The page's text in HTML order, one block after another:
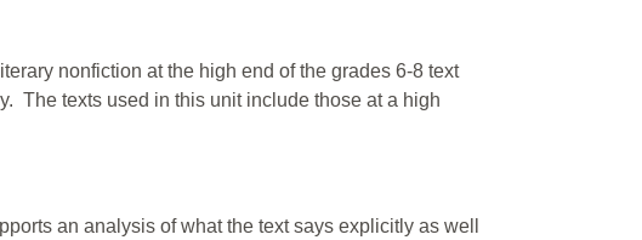
nonfiction at the high end of the grades 6-8 text
The texts used in this unit include those at a high
an analysis of what the text says explicitly as well